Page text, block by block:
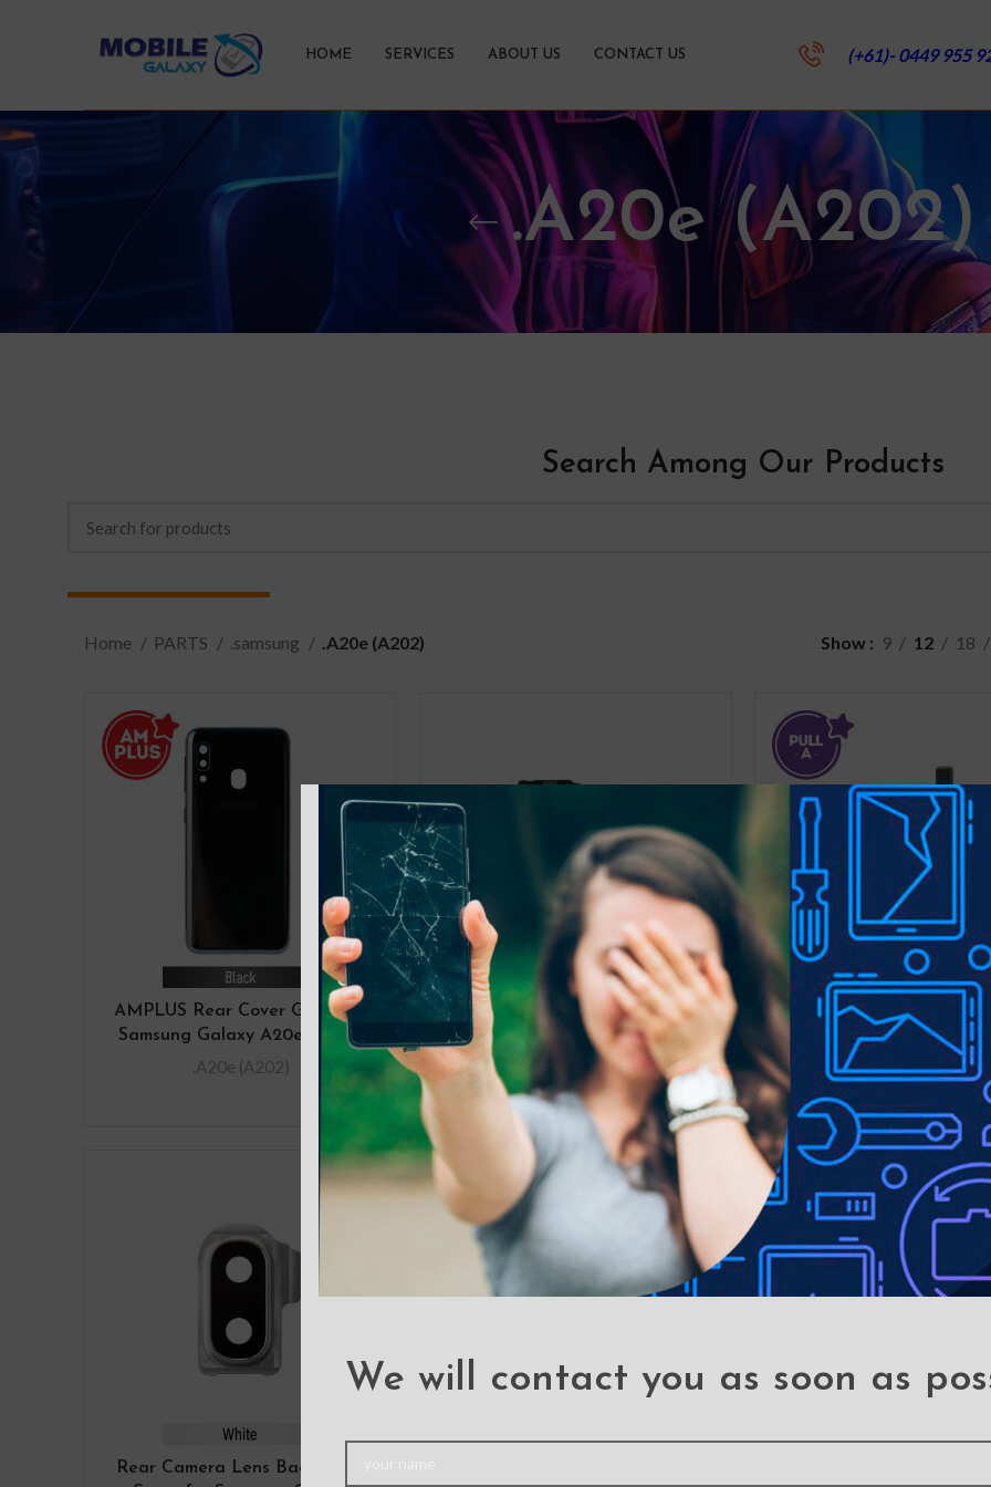
We will contact you as soon as
HOME SERVICES ABOUT US CONTACT US (+61)- 0449 955
.A20e (A202)
Search Among Our Products
Home PARTS .samsung .A20e (A202) Show 9 12 18
AMPLUS Rear Cover Glass For
Samsung Galaxy A20e A202F
.A20e (A202)
Dual SIM Card Tray for
Samsung Galaxy A20e A202F
.A20e (A202)
Fingerprint Reader
Cable for Samsung
A20e A202F (PULL-
Rear Camera Lens Back Glass